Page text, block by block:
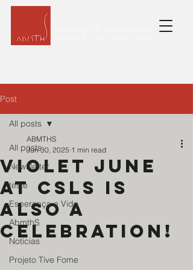
Post
All posts
Newsletter
teste
Esperança e Vida
AbmthS
Noticias
Projeto Tive Fome
All posts
Violet June
at CSLS is
also a
celebration!
ABMTHS
Jun 30, 2025 1 min read